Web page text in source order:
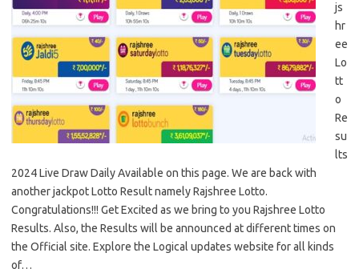
js
hr
ee
Lo
tt
o
Re
su
lts
2024 Live Draw Daily Available on this page. We are back with
another jackpot Lotto Result namely Rajshree Lotto.
Congratulations!!! Get Excited as we bring to you Rajshree Lotto
Results. Also, the Results will be announced at different times on
the Official site. Explore the Logical updates website for all kinds
of…